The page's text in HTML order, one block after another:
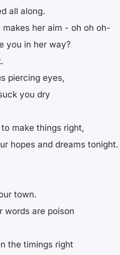
all along.
her aim - oh oh oh-
you in her way?
piercing eyes,
you dry
make things right,
hopes and dreams tonight.
town.
words are poison
the timings right